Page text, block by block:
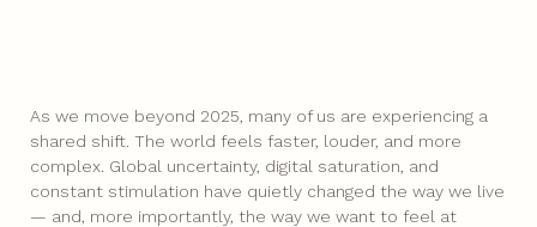
As we move beyond 2025, many of us are experiencing a
shared shift. The world feels faster, louder, and more
complex. Global uncertainty, digital saturation, and
constant stimulation have quietly changed the way we live
— and, more importantly, the way we want to feel at